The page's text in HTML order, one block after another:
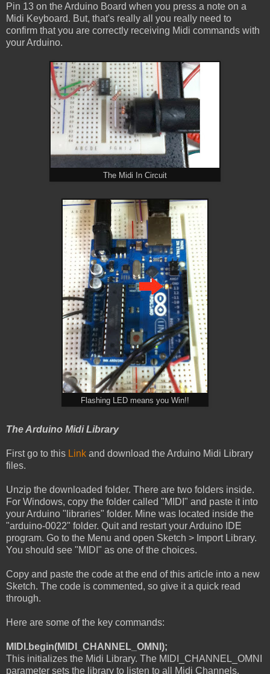
Pin 13 on the Arduino Board when you press a note on a
Midi Keyboard. But, that's really all you really need to
confirm that you are correctly receiving Midi commands with
your Arduino.
The Midi In Circuit
Flashing LED means you Win!!
The Arduino Midi Library
First go to this Link and download the Arduino Midi Library
files.
Unzip the downloaded folder. There are two folders inside.
For Windows, copy the folder called "MIDI" and paste it into
your Arduino "libraries" folder. Mine was located inside the
"arduino-0022" folder. Quit and restart your Arduino IDE
program. Go to the Menu and open Sketch > Import Library.
You should see "MIDI" as one of the choices.
Copy and paste the code at the end of this article into a new
Sketch. The code is commented, so give it a quick read
through.
Here are some of the key commands:
MIDI.begin(MIDI_CHANNEL_OMNI);
This initializes the Midi Library. The MIDI_CHANNEL_OMNI
parameter sets the library to listen to all Midi Channels.